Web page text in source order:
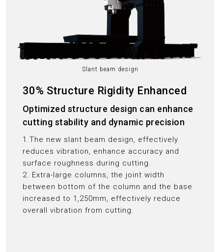
Slant beam design
30% Structure Rigidity Enhanced
Optimized structure design can enhance
cutting stability and dynamic precision
1.The new slant beam design, effectively
reduces vibration, enhance accuracy and
surface roughness during cutting.
2. Extra-large columns, the joint width
between bottom of the column and the base
increased to 1,250mm, effectively reduce
overall vibration from cutting.